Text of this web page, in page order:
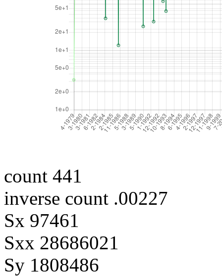
count 441
inverse count .00227
Sx 97461
Sxx 28686021
Sy 1808486